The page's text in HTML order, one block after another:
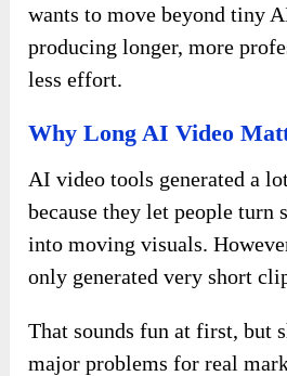
wants to move beyond tiny
producing longer, more
less effort.
Why Long AI Video
AI video tools generated a
because they let people turn
into moving visuals.
only generated very short
That sounds fun at first, but
major problems for real